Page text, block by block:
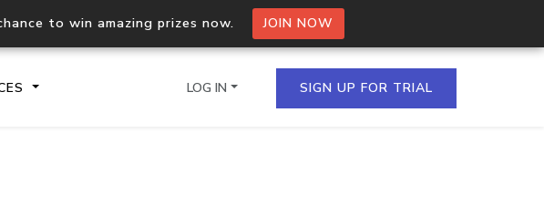
to win amazing prizes now. JOIN NOW
LOG IN SIGN UP FOR TRIAL